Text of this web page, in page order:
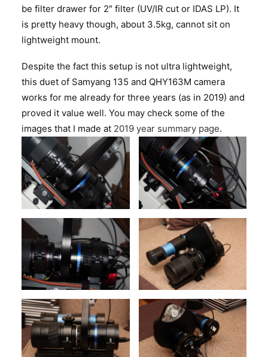
be filter drawer for 2″ filter (UV/IR cut or IDAS LP). It
is pretty heavy though, about 3.5kg, cannot sit on
lightweight mount.
Despite the fact this setup is not ultra lightweight,
this duet of Samyang 135 and QHY163M camera
works for me already for three years (as in 2019) and
proved it value well. You may check some of the
images that I made at 2019 year summary page.